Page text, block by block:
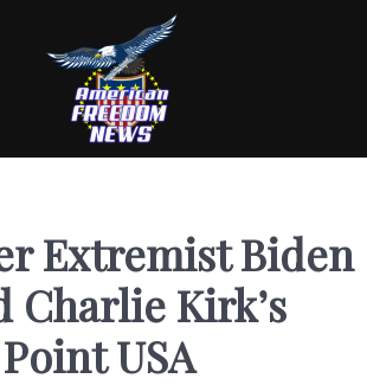
Extremist Biden
Charlie Kirk’s
USA